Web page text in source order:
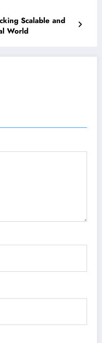
Scalable and
World